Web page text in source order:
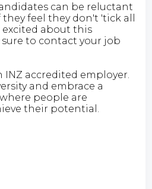
can be reluctant
feel they don't 'tick all
excited about this
to contact your job
INZ accredited employer.
and embrace a
people are
their potential.